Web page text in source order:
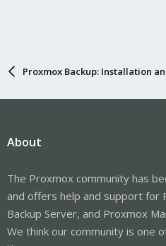
Proxmox Backup: Installation
About
The Proxmox community has
and offers help and support for
Backup Server, and Proxmox
We think our community is one